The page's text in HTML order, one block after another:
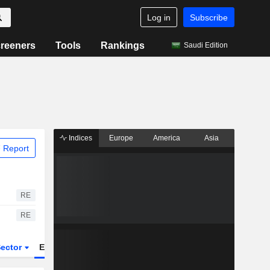
Log in Subscribe
Tools Rankings Saudi Edition
Report
RE
RE
ETFs
Indices Europe America Asia